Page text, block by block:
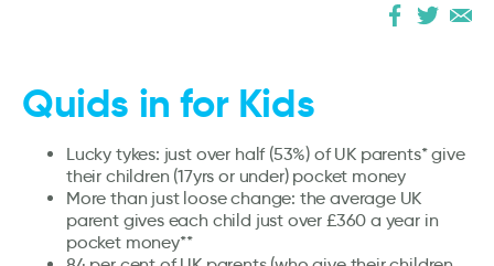
Quids in for Kids
Lucky tykes: just over half (53%) of UK parents* give
their children (17yrs or under) pocket money
More than just loose change: the average UK
parent gives each child just over £360 a year in
pocket money**